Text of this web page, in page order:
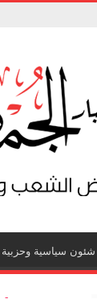
شئون سياسية وحزبية